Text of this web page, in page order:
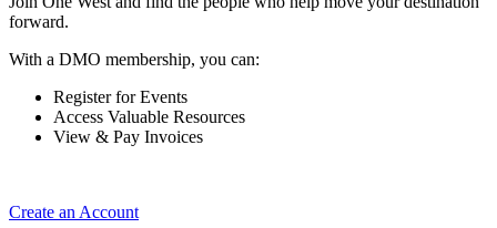
forward.
With a DMO membership, you can:
Register for Events
Access Valuable Resources
View & Pay Invoices
Create an Account